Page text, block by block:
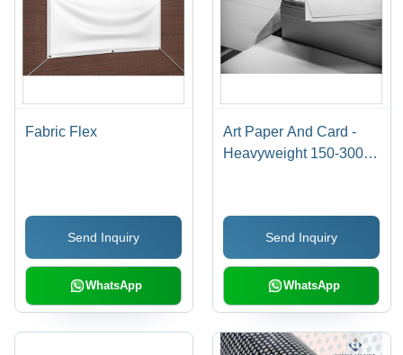
Fabric Flex
Send Inquiry
WhatsApp
Art Paper And Card -
Heavyweight 150-300
Smooth White Surface
for Charcoal, Graphite &
Acrylic Paint
Send Inquiry
WhatsApp